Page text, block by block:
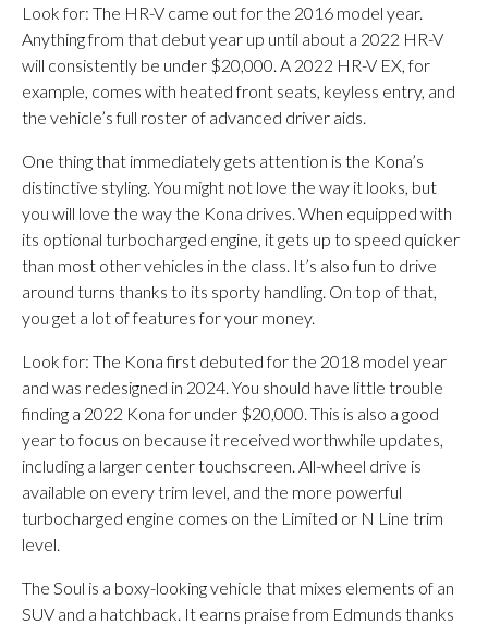
Look for: The HR-V came out for the 2016 model year.
Anything from that debut year up until about a 2022 HR-V
will consistently be under $20,000. A 2022 HR-V EX, for
example, comes with heated front seats, keyless entry, and
the vehicle’s full roster of advanced driver aids.
One thing that immediately gets attention is the Kona’s
distinctive styling. You might not love the way it looks, but
you will love the way the Kona drives. When equipped with
its optional turbocharged engine, it gets up to speed quicker
than most other vehicles in the class. It’s also fun to drive
around turns thanks to its sporty handling. On top of that,
you get a lot of features for your money.
​Look for: The Kona first debuted for the 2018 model year
and was redesigned in 2024. You should have little trouble
finding a 2022 Kona for under $20,000. This is also a good
year to focus on because it received worthwhile updates,
including a larger center touchscreen. All-wheel drive is
available on every trim level, and the more powerful
turbocharged engine comes on the Limited or N Line trim
level.
The Soul is a boxy-looking vehicle that mixes elements of an
SUV and a hatchback. It earns praise from Edmunds thanks